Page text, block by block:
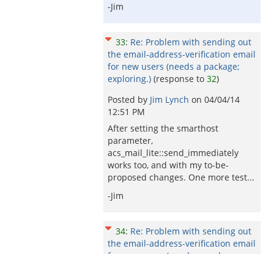
-Jim
33: Re: Problem with sending out
the email-address-verification email
for new users (needs a package;
exploring.) (response to 32)
Posted by Jim Lynch on 04/04/14
12:51 PM
After setting the smarthost
parameter,
acs_mail_lite::send_immediately
works too, and with my to-be-
proposed changes. One more test...
-Jim
34: Re: Problem with sending out
the email-address-verification email